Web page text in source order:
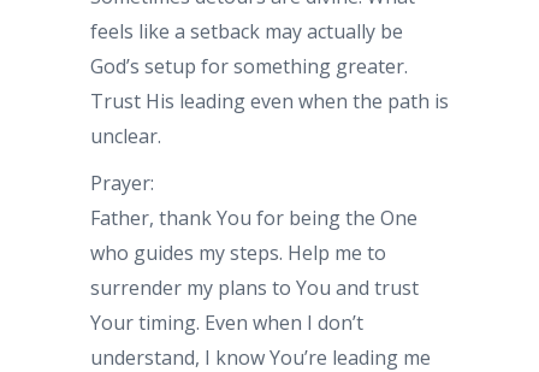
feels like a setback may actually be
God’s setup for something greater.
Trust His leading even when the path is
unclear.
Prayer:
Father, thank You for being the One
who guides my steps. Help me to
surrender my plans to You and trust
Your timing. Even when I don’t
understand, I know You’re leading me